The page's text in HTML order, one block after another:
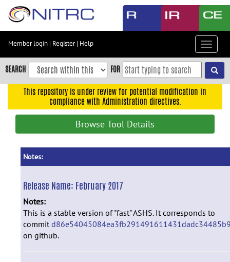
Skip
content
Skip
to
navigation
Member login | Register| Help
Toggle
SEARCH FOR
This repository is under review for potential modification in
compliance with Administration directives.
Browse Tool Details
Notes:
Release Name: February 2017
Notes:
This is a stable version of "fast" ASHS. It corresponds to
commit
on github.